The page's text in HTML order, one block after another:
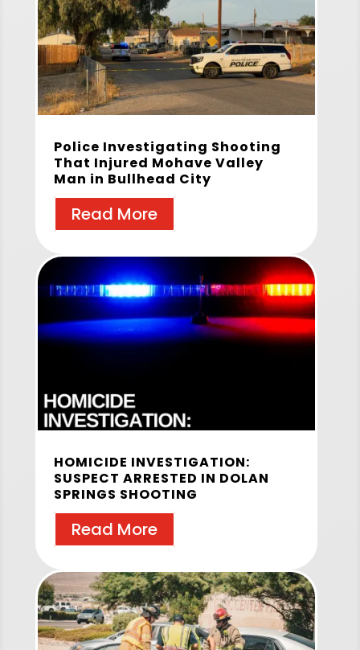
Police Investigating Shooting
That Injured Mohave Valley
Man in Bullhead City
Read More
HOMICIDE INVESTIGATION:
SUSPECT ARRESTED IN DOLAN
SPRINGS SHOOTING
Read More